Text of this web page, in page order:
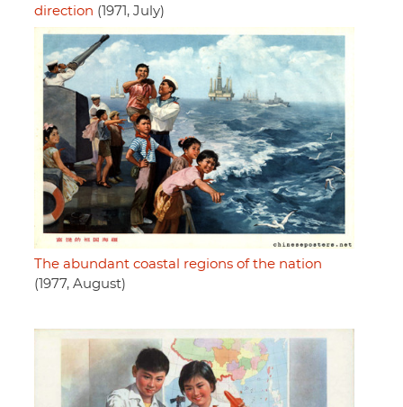
direction (1971, July)
The abundant coastal regions of the nation
(1977, August)